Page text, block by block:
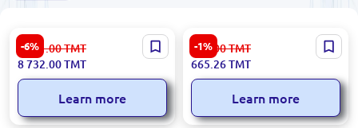
-6%
Gorenje IT643SYW7 |
Electric Induction Hob
595x520 mm White
9 291.00TMT
8 732.00TMT
Learn more
-1%
Gorenje M500DC | Hand
Mixer 500 W 5 Speeds 4
Attachments
672.00TMT
665.26TMT
Learn more